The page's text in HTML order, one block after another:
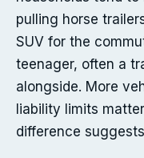
pulling horse
SUV for the
teenager, often a
alongside. More
liability limits
difference